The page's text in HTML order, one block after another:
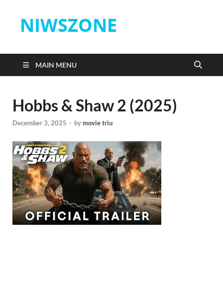
NIWSZONE
MAIN MENU
Hobbs & Shaw 2 (2025)
December 3, 2025 - bymovie triu